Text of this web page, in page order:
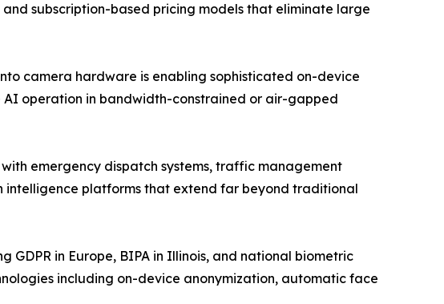
subscription-based pricing models that eliminate large
camera hardware is enabling sophisticated on-device
operation in bandwidth-constrained or air-gapped
emergency dispatch systems, traffic management
intelligence platforms that extend far beyond traditional
in Europe, BIPA in Illinois, and national biometric
including on-device anonymization, automatic face